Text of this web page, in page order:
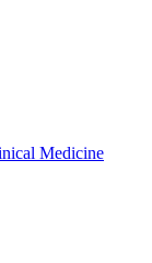
Medicine